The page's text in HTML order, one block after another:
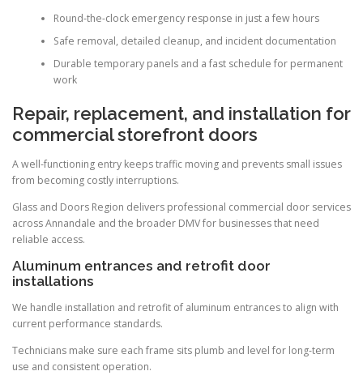
Round-the-clock emergency response in just a few hours
Safe removal, detailed cleanup, and incident documentation
Durable temporary panels and a fast schedule for permanent
work
Repair, replacement, and installation for
commercial storefront doors
A well-functioning entry keeps traffic moving and prevents small issues
from becoming costly interruptions.
Glass and Doors Region delivers professional commercial door services
across Annandale and the broader DMV for businesses that need
reliable access.
Aluminum entrances and retrofit door
installations
We handle installation and retrofit of aluminum entrances to align with
current performance standards.
Technicians make sure each frame sits plumb and level for long-term
use and consistent operation.